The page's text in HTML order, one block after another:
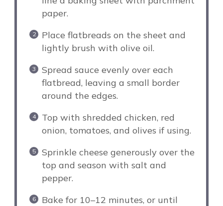
paper.
Place flatbreads on the sheet and
lightly brush with olive oil.
Spread sauce evenly over each
flatbread, leaving a small border
around the edges.
Top with shredded chicken, red
onion, tomatoes, and olives if using.
Sprinkle cheese generously over the
top and season with salt and
pepper.
Bake for 10–12 minutes, or until